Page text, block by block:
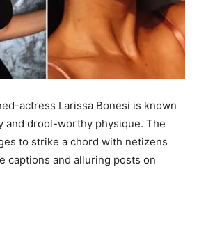
actress Larissa Bonesi is known
and drool-worthy physique. The
to strike a chord with netizens
captions and alluring posts on